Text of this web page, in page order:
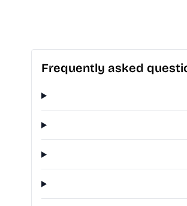
Frequently asked